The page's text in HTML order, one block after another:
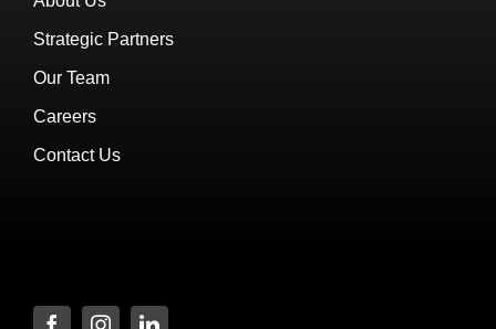
Strategic Partners
Our Team
Careers
Contact Us